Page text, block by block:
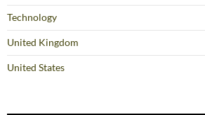
Technology
United Kingdom
United States